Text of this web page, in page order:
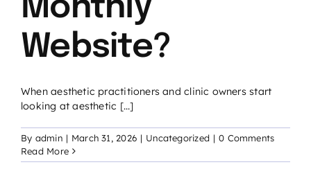
Monthly
Website?
When aesthetic practitioners and clinic owners start
looking at aesthetic [...]
By admin | March 31, 2026 | Uncategorized | 0 Comments
Read More